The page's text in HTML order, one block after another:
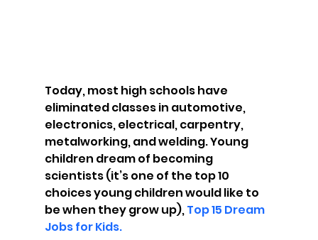
Today, most high schools have
eliminated classes in automotive,
electronics, electrical, carpentry,
metalworking, and welding. Young
children dream of becoming
scientists (it’s one of the top 10
choices young children would like to
be when they grow up), Top 15 Dream
Jobs for Kids.